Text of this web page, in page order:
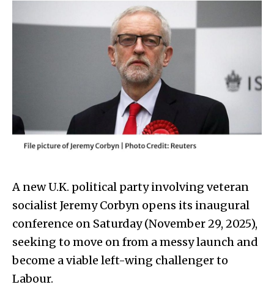
A new U.K. political party involving veteran
socialist Jeremy Corbyn opens its inaugural
conference on Saturday (November 29, 2025),
seeking to move on from a messy launch and
become a viable left-wing challenger to
Labour.